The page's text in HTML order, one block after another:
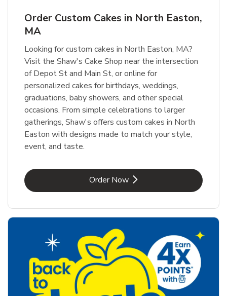
Order Custom Cakes in North Easton,
MA
Looking for custom cakes in North Easton, MA?
Visit the Shaw's Cake Shop near the intersection
of Depot St and Main St, or online for
personalized cakes for birthdays, weddings,
graduations, baby showers, and other special
occasions. From simple celebrations to larger
gatherings, Shaw's offers custom cakes in North
Easton with designs made to match your style,
event, and taste.
Order NowLink Opens in New Tab